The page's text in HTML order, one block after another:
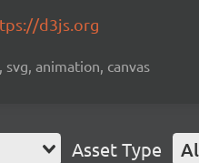
d3js.org
animation, canvas
Asset Type